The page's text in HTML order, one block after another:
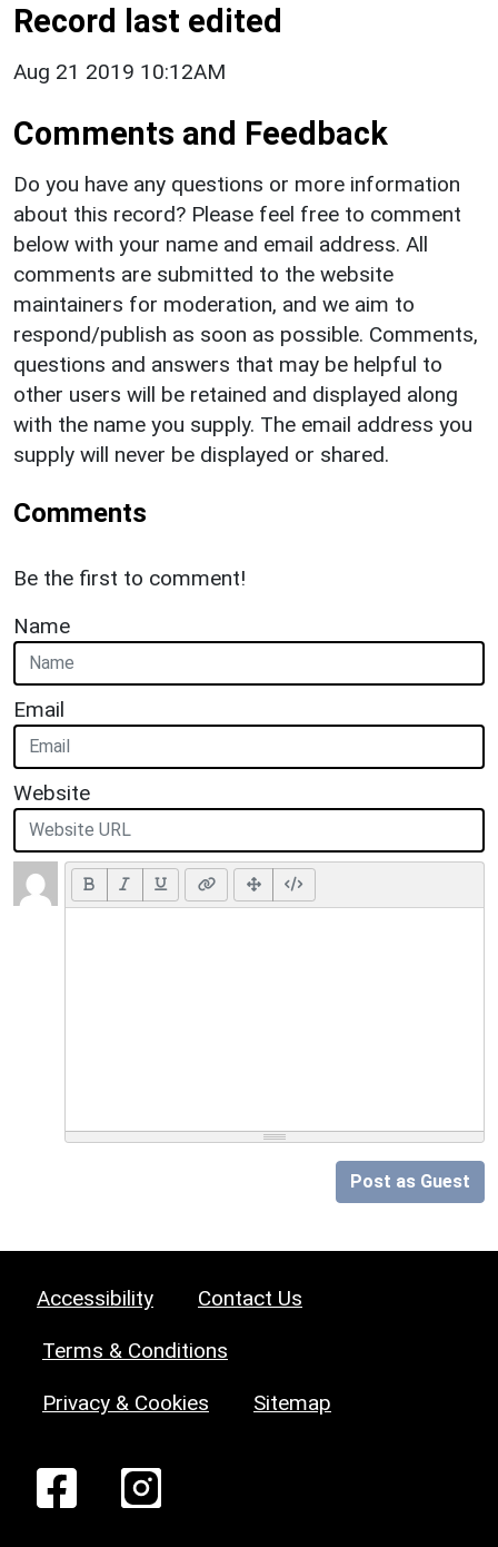
Record last edited
Aug 21 2019 10:12AM
Comments and Feedback
Do you have any questions or more information
about this record? Please feel free to comment
below with your name and email address. All
comments are submitted to the website
maintainers for moderation, and we aim to
respond/publish as soon as possible. Comments,
questions and answers that may be helpful to
other users will be retained and displayed along
with the name you supply. The email address you
supply will never be displayed or shared.
Comments
Be the first to comment!
Name
Email
Website
Post as Guest
Accessibility Contact Us
Terms & Conditions
Privacy & Cookies Sitemap